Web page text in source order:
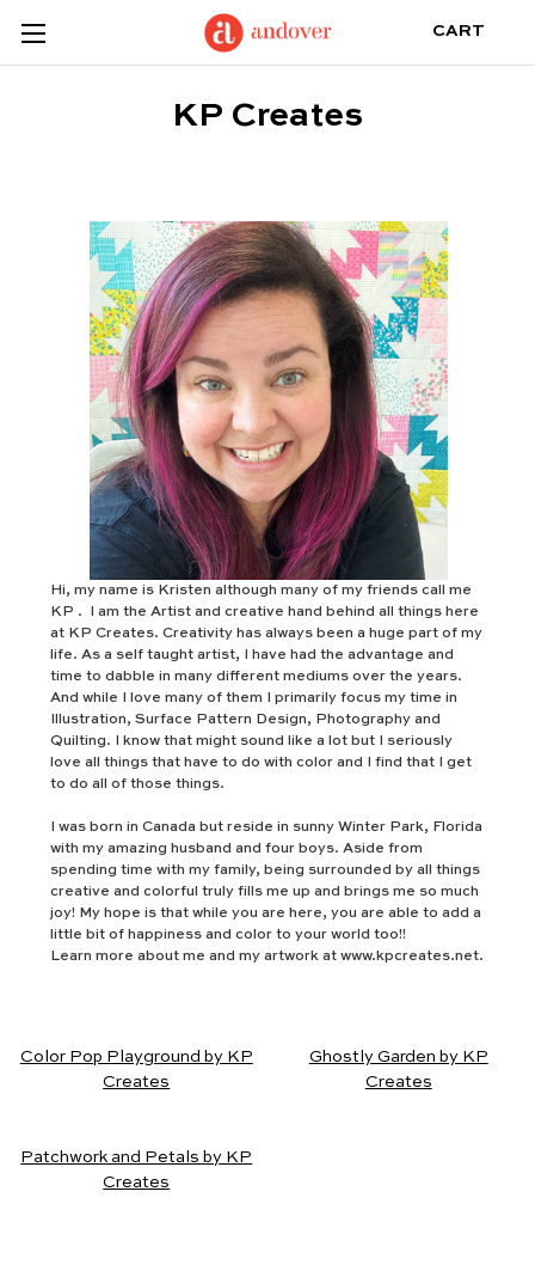
CART
KP Creates
Hi, my name is Kristen although many of my friends call me
KP . I am the Artist and creative hand behind all things here
at KP Creates. Creativity has always been a huge part of my
life. As a self taught artist, I have had the advantage and
time to dabble in many different mediums over the years.
And while I love many of them I primarily focus my time in
Illustration, Surface Pattern Design, Photography and
Quilting. I know that might sound like a lot but I seriously
love all things that have to do with color and I find that I get
to do all of those things.
I was born in Canada but reside in sunny Winter Park, Florida
with my amazing husband and four boys. Aside from
spending time with my family, being surrounded by all things
creative and colorful truly fills me up and brings me so much
joy! My hope is that while you are here, you are able to add a
little bit of happiness and color to your world too!!
Learn more about me and my artwork at www.kpcreates.net.
Color Pop Playground by KP
Creates
Ghostly Garden by KP
Creates
Patchwork and Petals by KP
Creates